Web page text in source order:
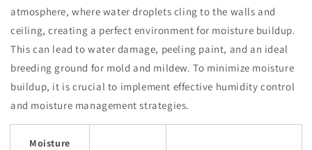
atmosphere, where water droplets cling to the walls and
ceiling, creating a perfect environment for moisture buildup.
This can lead to water damage, peeling paint, and an ideal
breeding ground for mold and mildew. To minimize moisture
buildup, it is crucial to implement effective humidity control
and moisture management strategies.
Moisture